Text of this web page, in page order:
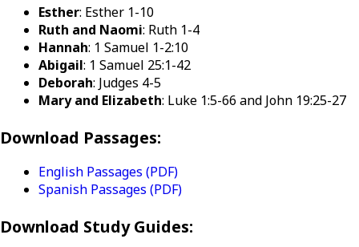
Esther: Esther 1-10
Ruth and Naomi: Ruth 1-4
Hannah: 1 Samuel 1-2:10
Abigail: 1 Samuel 25:1-42
Deborah: Judges 4-5
Mary and Elizabeth: Luke 1:5-66 and John 19:25-27
Download Passages:
English Passages (PDF)
Spanish Passages (PDF)
Download Study Guides: